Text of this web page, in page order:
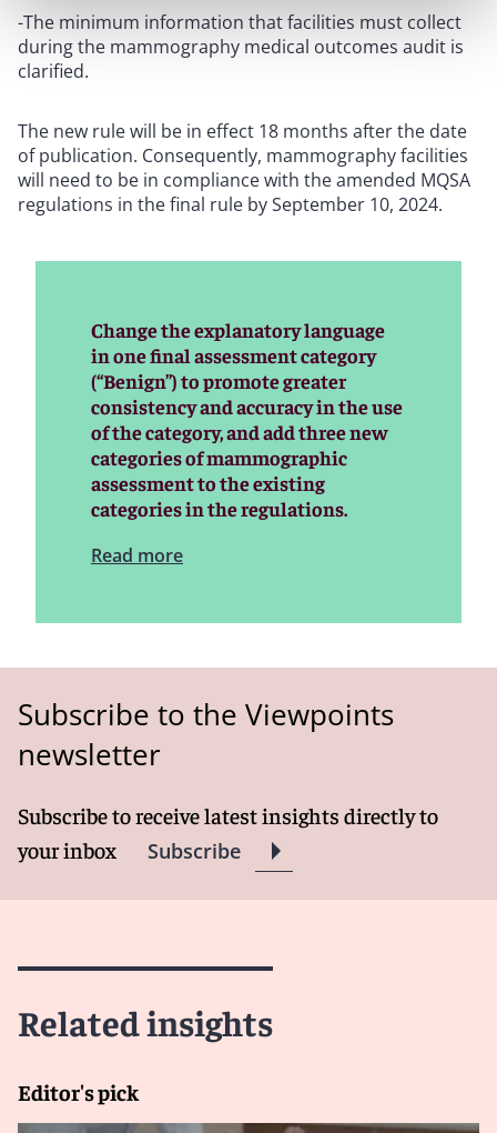
-The minimum information that facilities must collect
during the mammography medical outcomes audit is
clarified.
The new rule will be in effect 18 months after the date
of publication. Consequently, mammography facilities
will need to be in compliance with the amended MQSA
regulations in the final rule by September 10, 2024.
Change the explanatory language
in one final assessment category
(“Benign”) to promote greater
consistency and accuracy in the use
of the category, and add three new
categories of mammographic
assessment to the existing
categories in the regulations.
Read more
Subscribe to the Viewpoints
newsletter
Subscribe to receive latest insights directly to
your inbox
Subscribe
Related insights
Editor's pick